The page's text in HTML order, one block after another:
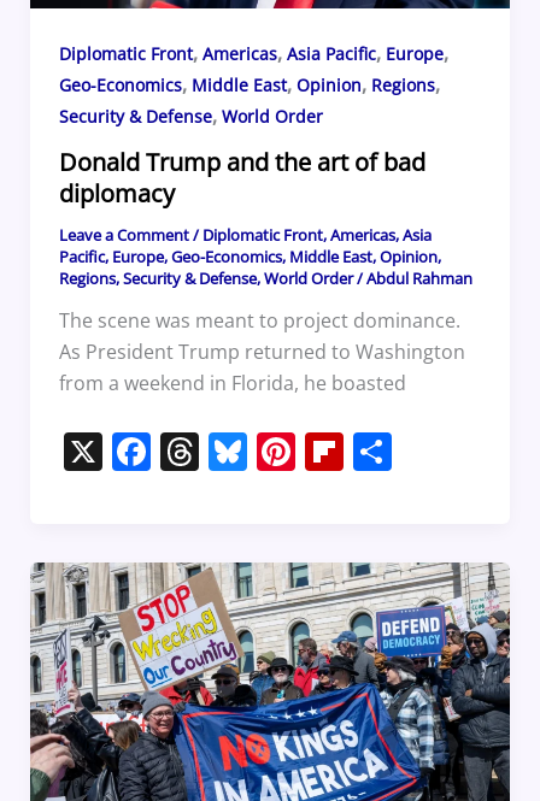
Diplomatic Front, Americas, Asia Pacific, Europe,
Geo-Economics, Middle East, Opinion, Regions,
Security & Defense, World Order
Donald Trump and the art of bad
diplomacy
Leave a Comment/Diplomatic Front,Americas,Asia
Pacific, Europe,Geo-Economics, Middle East,Opinion,
Regions,Security & Defense,World Order/Abdul Rahman
The scene was meant to project dominance.
As President Trump returned to Washington
from a weekend in Florida, he boasted
X F
e
b
o
o
k
T
a
d
s
Bl
sk
y
Pi
e
st
Fl
o
ar
d
S
e